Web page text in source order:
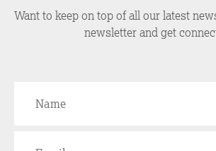
Want to keep on top of all our latest
newsletter and get